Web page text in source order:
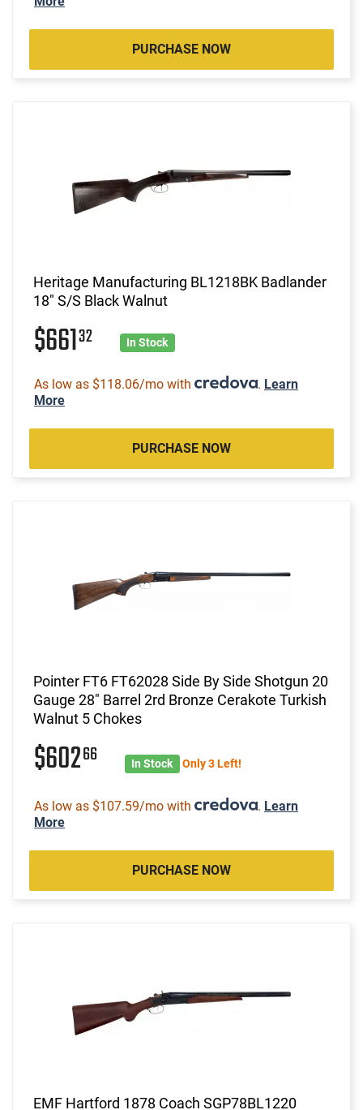
PURCHASE NOW
Heritage Manufacturing BL1218BK Badlander
18" S/S Black Walnut
$66132 In Stock
As low as $118.06/mo with . Learn
More
PURCHASE NOW
Pointer FT6 FT62028 Side By Side Shotgun 20
Gauge 28" Barrel 2rd Bronze Cerakote Turkish
Walnut 5 Chokes
$60266 In Stock Only 3 Left!
As low as $107.59/mo with . Learn
More
PURCHASE NOW
EMF Hartford 1878 Coach SGP78BL1220